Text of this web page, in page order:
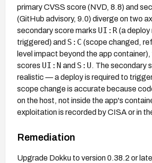
primary CVSS score (NVD, 8.8) and
(GitHub advisory, 9.0) diverge on two
secondary score marks UI:R (a deploy
triggered) and S:C (scope changed,
level impact beyond the app container),
scores UI:N and S:U. The secondary
realistic — a deploy is required to
scope change is accurate because
on the host, not inside the app's
exploitation is recorded by CISA or in
Remediation
Upgrade Dokku to version 0.38.2 or